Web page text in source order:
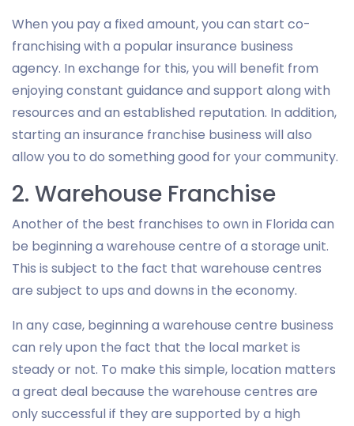
When you pay a fixed amount, you can start co-
franchising with a popular insurance business
agency. In exchange for this, you will benefit from
enjoying constant guidance and support along with
resources and an established reputation. In addition,
starting an insurance franchise business will also
allow you to do something good for your community.
2. Warehouse Franchise
Another of the best franchises to own in Florida can
be beginning a warehouse centre of a storage unit.
This is subject to the fact that warehouse centres
are subject to ups and downs in the economy.
In any case, beginning a warehouse centre business
can rely upon the fact that the local market is
steady or not. To make this simple, location matters
a great deal because the warehouse centres are
only successful if they are supported by a high